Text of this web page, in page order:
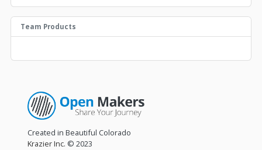
Team Products
Created in Beautiful Colorado
Krazier Inc. © 2023